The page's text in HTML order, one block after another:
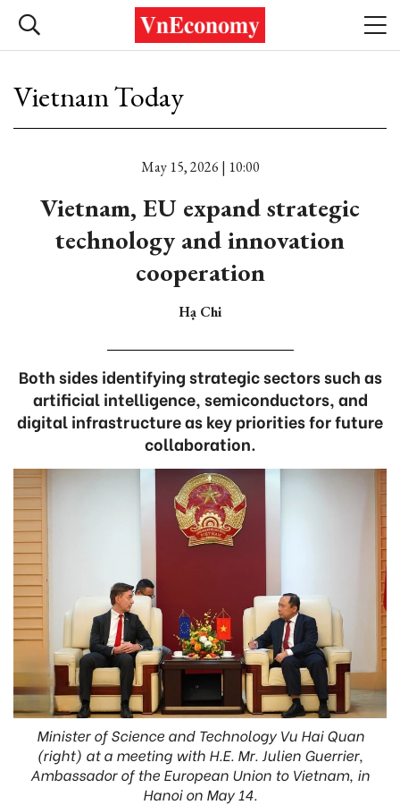
Vietnam Today
May 15, 2026 | 10:00
Vietnam, EU expand strategic
technology and innovation
cooperation
Hạ Chi
Both sides identifying strategic sectors such as
artificial intelligence, semiconductors, and
digital infrastructure as key priorities for future
collaboration.
Minister of Science and Technology Vu Hai Quan
(right) at a meeting with H.E. Mr. Julien Guerrier,
Ambassador of the European Union to Vietnam, in
Hanoi on May 14.